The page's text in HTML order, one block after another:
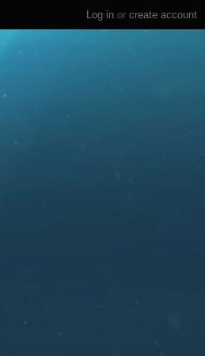
Log in or create account